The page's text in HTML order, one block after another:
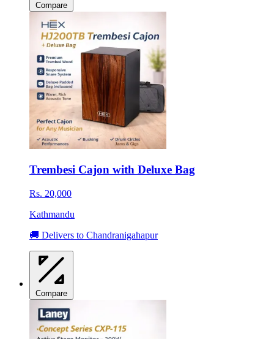
Compare
Trembesi Cajon with Deluxe Bag
Rs. 20,000
Kathmandu
🚚 Delivers to Chandranigahapur
Compare